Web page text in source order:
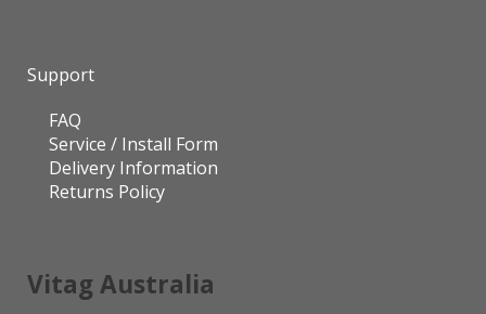
Support
FAQ
Service / Install Form
Delivery Information
Returns Policy
Vitag Australia